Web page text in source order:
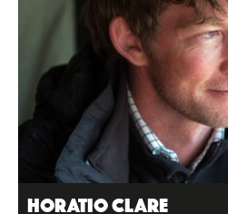
Horatio Clare